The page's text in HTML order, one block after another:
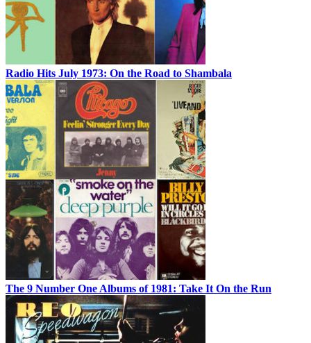
Radio Hits July 1973: On the Road to Shambala
The 9 Number One Albums of 1981: Take It On the Run